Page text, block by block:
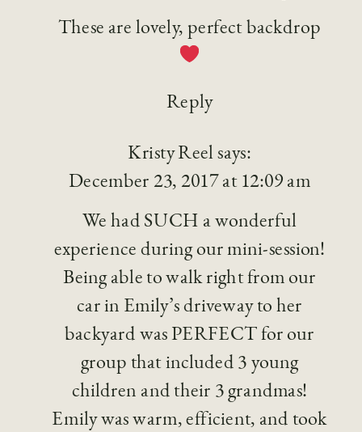
These are lovely, perfect backdrop
Reply
Kristy Reelsays:
December 23, 2017 at 12:09 am
We had SUCH a wonderful
experience during our mini-session!
Being able to walk right from our
car in Emily’s driveway to her
backyard was PERFECT for our
group that included 3 young
children and their 3 grandmas!
Emily was warm, efficient, and took